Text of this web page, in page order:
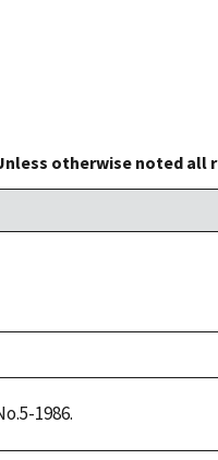
otherwise noted all
1986.